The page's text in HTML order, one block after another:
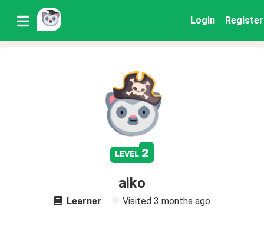
Login Register
level 2
aiko
Learner Visited 3 months ago